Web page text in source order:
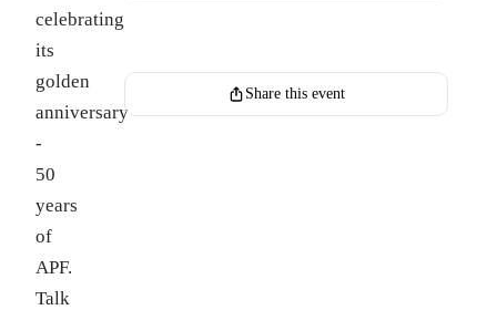
celebrating
its
golden
anniversary
-
50
years
of
APF.
Talk
Share this event